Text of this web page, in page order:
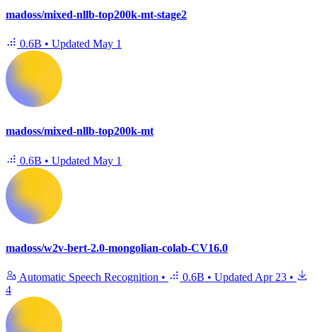
madoss/mixed-nllb-top200k-mt-stage2
0.6B • Updated May 1
madoss/mixed-nllb-top200k-mt
0.6B • Updated May 1
madoss/w2v-bert-2.0-mongolian-colab-CV16.0
Automatic Speech Recognition • 0.6B • Updated Apr 23 •
4